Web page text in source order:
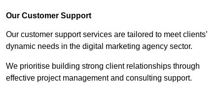
Our Customer Support
Our customer support services are tailored to meet clients’
dynamic needs in the digital marketing agency sector.
We prioritise building strong client relationships through
effective project management and consulting support.